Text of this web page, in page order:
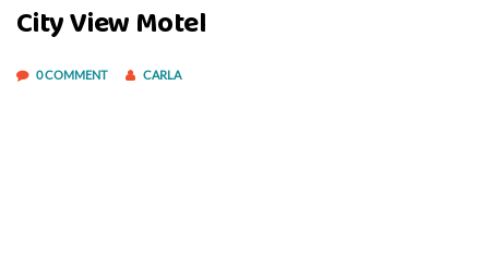
City View Motel
0 COMMENT CARLA